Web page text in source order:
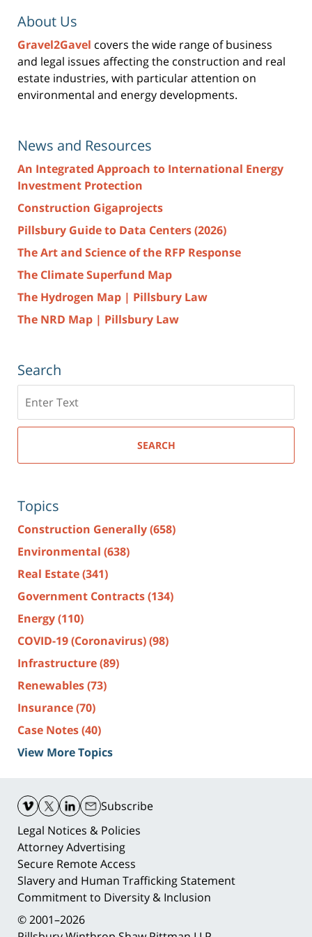
About Us
Gravel2Gavel covers the wide range of business
and legal issues affecting the construction and real
estate industries, with particular attention on
environmental and energy developments.
News and Resources
An Integrated Approach to International Energy
Investment Protection
Construction Gigaprojects
Pillsbury Guide to Data Centers (2026)
The Art and Science of the RFP Response
The Climate Superfund Map
The Hydrogen Map | Pillsbury Law
The NRD Map | Pillsbury Law
Search
here
SEARCH
Topics
Construction Generally(658)
Environmental (638)
Real Estate(341)
Government Contracts(134)
Energy(110)
COVID-19 (Coronavirus)(98)
Infrastructure(89)
Renewables(73)
Insurance(70)
Case Notes(40)
View More Topics
Information
Subscribe
Legal Notices & Policies
Attorney Advertising
Secure Remote Access
Slavery and Human Trafficking Statement
Commitment to Diversity & Inclusion
© 2001–2026